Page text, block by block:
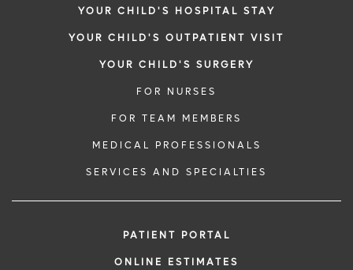
YOUR CHILD'S HOSPITAL STAY
YOUR CHILD'S OUTPATIENT VISIT
YOUR CHILD'S SURGERY
FOR NURSES
FOR TEAM MEMBERS
MEDICAL PROFESSIONALS
SERVICES AND SPECIALTIES
PATIENT PORTAL
ONLINE ESTIMATES